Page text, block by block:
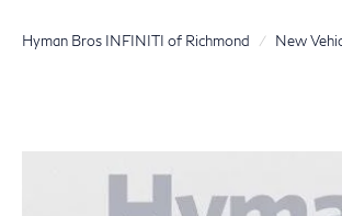
Hyman Bros INFINITI of Richmond New